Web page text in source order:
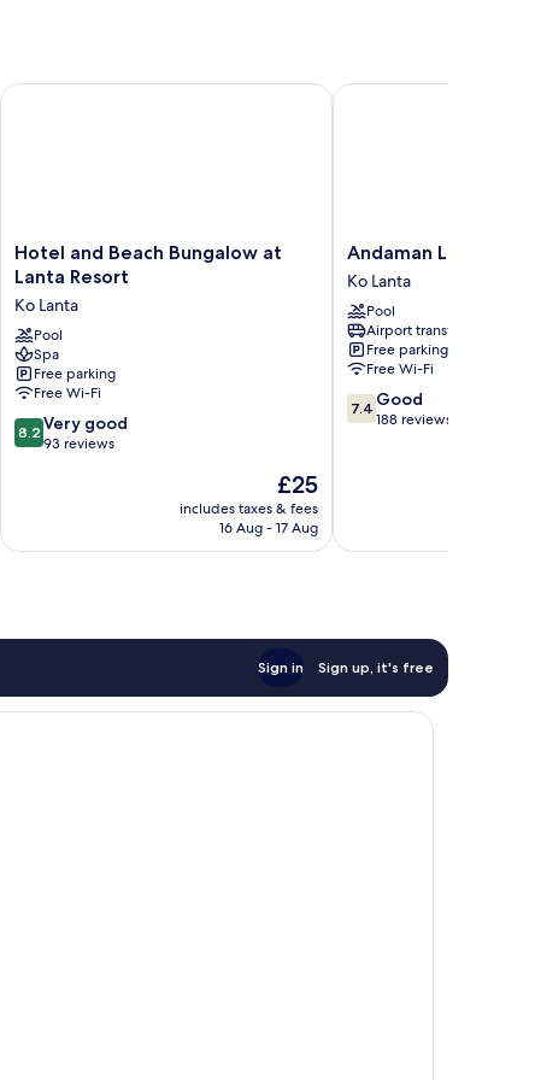
Hotel
and
Bungalow
at
Lanta
Resort
Ko
Lanta
Hotel and Beach Bungalow at
Lanta Resort
Ko Lanta
Pool
Spa
Free parking
Free Wi-Fi
8.2
out
93
8.2 Very good
93 reviews
The
price
is
£25
includes taxes & fees
16 Aug - 17 Aug
Hotel and Beach Bungalow at Lanta Resort
Andaman
Lanta
Resort
Ko
Lanta
Andaman Lanta
Ko Lanta
Pool
Airport transfer
Free parking
Free Wi-Fi
7.4
out
7.4 Good
188 reviews
Andaman Lanta Resort
Sign in Sign up, it's free